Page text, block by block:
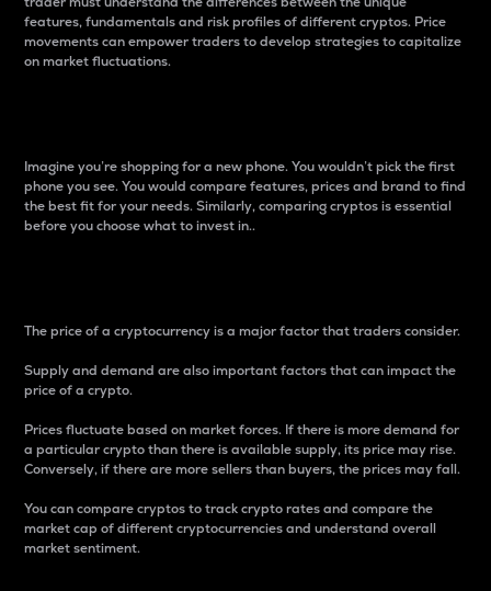
features, fundamentals and risk profiles of different cryptos. Price
movements can empower traders to develop strategies to capitalize
on market fluctuations.
Imagine you’re shopping for a new phone. You wouldn’t pick the first
phone you see. You would compare features, prices and brand to find
the best fit for your needs. Similarly, comparing cryptos is essential
before you choose what to invest in..
The price of a cryptocurrency is a major factor that traders consider.
Supply and demand are also important factors that can impact the
price of a crypto.
Prices fluctuate based on market forces. If there is more demand for
a particular crypto than there is available supply, its price may rise.
Conversely, if there are more sellers than buyers, the prices may fall.
You can compare cryptos to track crypto rates and compare the
market cap of different cryptocurrencies and understand overall
market sentiment.